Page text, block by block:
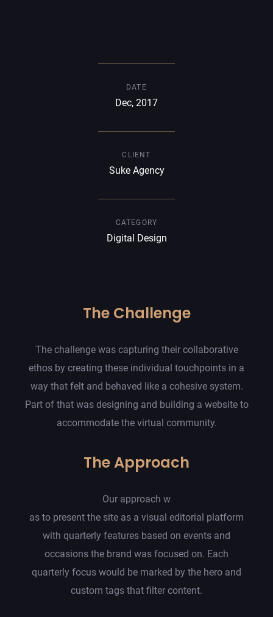
DATE
Dec, 2017
CLIENT
Suke Agency
CATEGORY
Digital Design
The Challenge
The challenge was capturing their collaborative
ethos by creating these individual touchpoints in a
way that felt and behaved like a cohesive system.
Part of that was designing and building a website to
accommodate the virtual community.
The Approach
Our approach w
as to present the site as a visual editorial platform
with quarterly features based on events and
occasions the brand was focused on. Each
quarterly focus would be marked by the hero and
custom tags that filter content.